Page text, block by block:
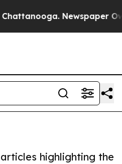
Newspaper
highlighting the